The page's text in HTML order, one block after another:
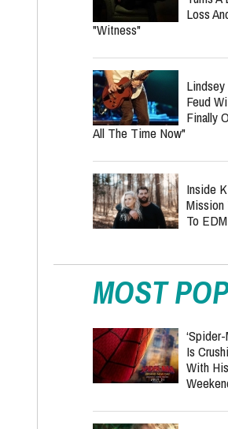
Loss
"Witness"
Feud
Finally
All The Time Now"
Inside
To
MOST
Is
With